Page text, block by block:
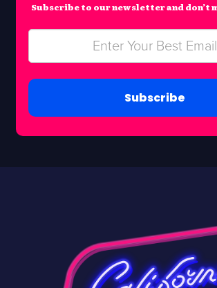
Subscribe to our newsletter and don’t
Subscribe